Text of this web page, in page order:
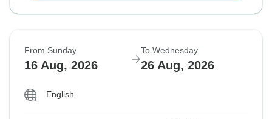
From Sunday
16 Aug, 2026
To Wednesday
26 Aug, 2026
English